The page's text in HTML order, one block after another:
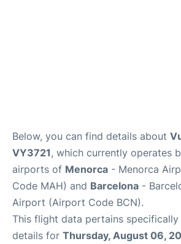
Below, you can find details about
VY3721, which currently operates
airports of Menorca - Menorca
Code MAH) and Barcelona -
Airport (Airport Code BCN).
This flight data pertains
details for Thursday, August 06,